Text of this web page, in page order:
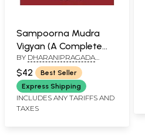
Sampoorna Mudra
Vigyan (A Complete
Guide to Mudras)
BY DHARANIPRAGADA
PRAKASH RAO AND
DHARANIPRAGADA DEEPTHI
$42
Best Seller
Express Shipping
INCLUDES ANY TARIFFS AND
TAXES